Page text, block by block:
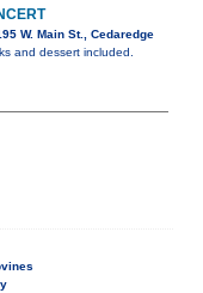
W. Main St., Cedaredge
and dessert included.